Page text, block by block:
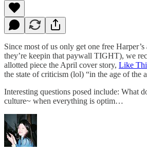
Since most of us only get one free
they’re keepin that paywall TIGHT), we
allotted piece the April cover story, Like
the state of criticism (lol) “in the age of the
Interesting questions posed include: What
culture~ when everything is optim…